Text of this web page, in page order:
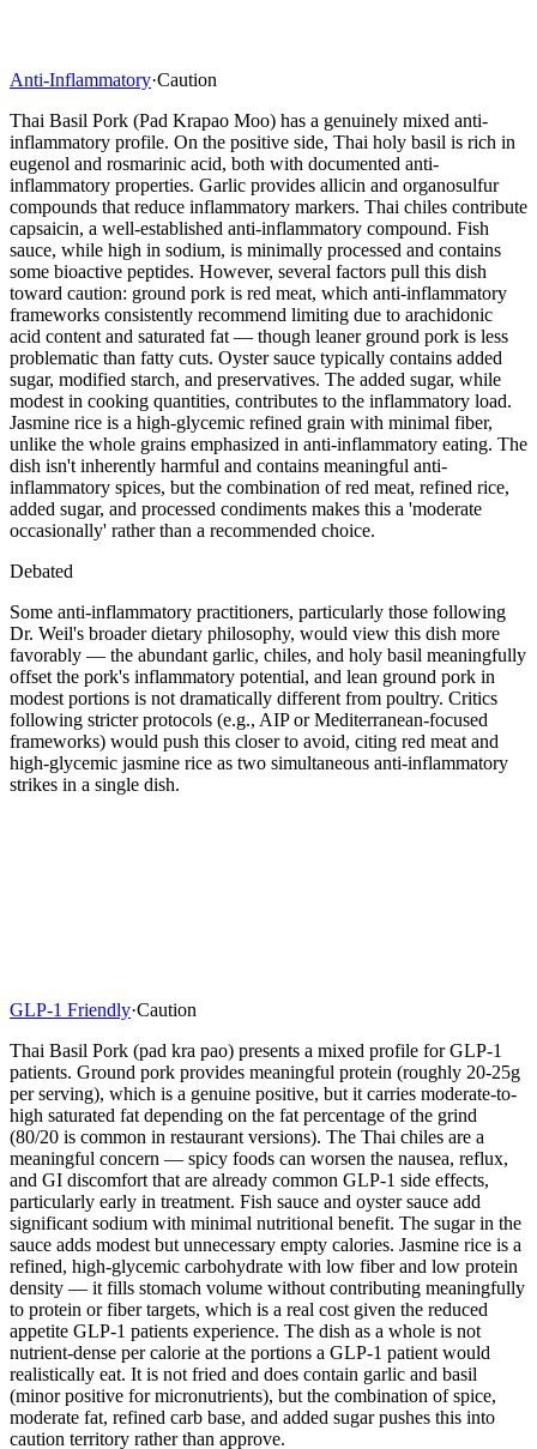
Anti-Inflammatory·Caution
Thai Basil Pork (Pad Krapao Moo) has a genuinely mixed anti-
inflammatory profile. On the positive side, Thai holy basil is rich in
eugenol and rosmarinic acid, both with documented anti-
inflammatory properties. Garlic provides allicin and organosulfur
compounds that reduce inflammatory markers. Thai chiles contribute
capsaicin, a well-established anti-inflammatory compound. Fish
sauce, while high in sodium, is minimally processed and contains
some bioactive peptides. However, several factors pull this dish
toward caution: ground pork is red meat, which anti-inflammatory
frameworks consistently recommend limiting due to arachidonic
acid content and saturated fat — though leaner ground pork is less
problematic than fatty cuts. Oyster sauce typically contains added
sugar, modified starch, and preservatives. The added sugar, while
modest in cooking quantities, contributes to the inflammatory load.
Jasmine rice is a high-glycemic refined grain with minimal fiber,
unlike the whole grains emphasized in anti-inflammatory eating. The
dish isn't inherently harmful and contains meaningful anti-
inflammatory spices, but the combination of red meat, refined rice,
added sugar, and processed condiments makes this a 'moderate
occasionally' rather than a recommended choice.
Debated
Some anti-inflammatory practitioners, particularly those following
Dr. Weil's broader dietary philosophy, would view this dish more
favorably — the abundant garlic, chiles, and holy basil meaningfully
offset the pork's inflammatory potential, and lean ground pork in
modest portions is not dramatically different from poultry. Critics
following stricter protocols (e.g., AIP or Mediterranean-focused
frameworks) would push this closer to avoid, citing red meat and
high-glycemic jasmine rice as two simultaneous anti-inflammatory
strikes in a single dish.
GLP-1 Friendly·Caution
Thai Basil Pork (pad kra pao) presents a mixed profile for GLP-1
patients. Ground pork provides meaningful protein (roughly 20-25g
per serving), which is a genuine positive, but it carries moderate-to-
high saturated fat depending on the fat percentage of the grind
(80/20 is common in restaurant versions). The Thai chiles are a
meaningful concern — spicy foods can worsen the nausea, reflux,
and GI discomfort that are already common GLP-1 side effects,
particularly early in treatment. Fish sauce and oyster sauce add
significant sodium with minimal nutritional benefit. The sugar in the
sauce adds modest but unnecessary empty calories. Jasmine rice is a
refined, high-glycemic carbohydrate with low fiber and low protein
density — it fills stomach volume without contributing meaningfully
to protein or fiber targets, which is a real cost given the reduced
appetite GLP-1 patients experience. The dish as a whole is not
nutrient-dense per calorie at the portions a GLP-1 patient would
realistically eat. It is not fried and does contain garlic and basil
(minor positive for micronutrients), but the combination of spice,
moderate fat, refined carb base, and added sugar pushes this into
caution territory rather than approve.